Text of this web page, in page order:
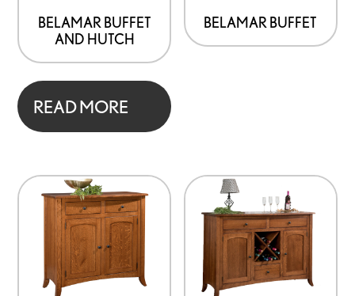
BELAMAR BUFFET
AND HUTCH
READ MORE
BELAMAR BUFFET